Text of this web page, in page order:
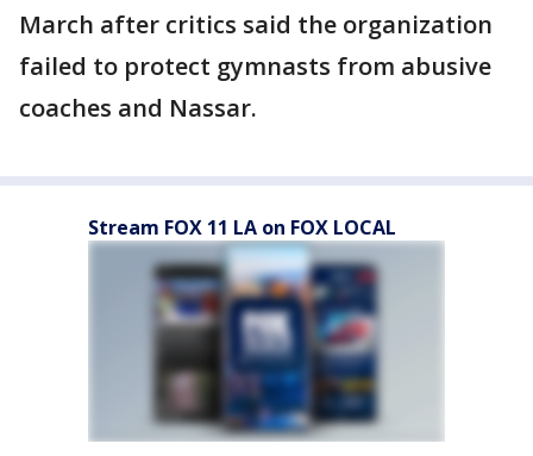
March after critics said the organization
failed to protect gymnasts from abusive
coaches and Nassar.
Stream FOX 11 LA on FOX LOCAL